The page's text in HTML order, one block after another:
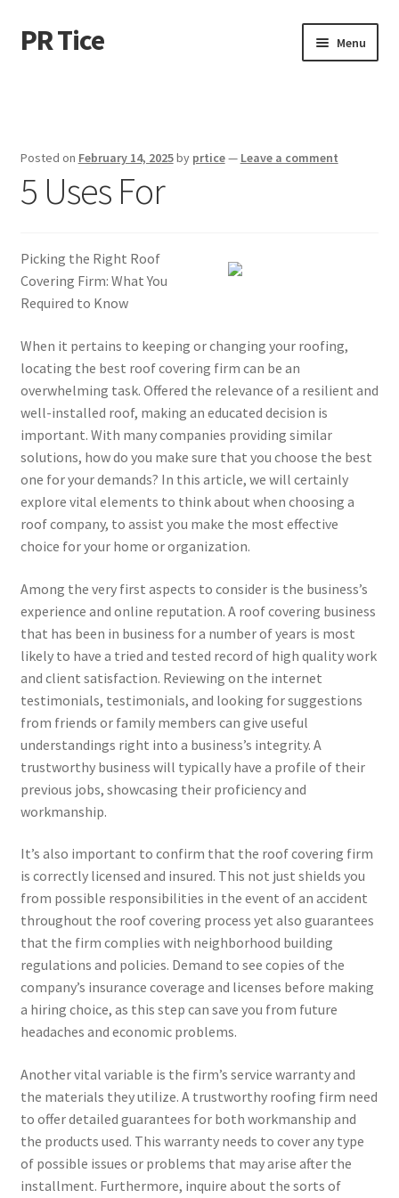
Skip
to
Skip
to
PR Tice Menu
Dmca Notice
Terms Of Use
Posted on February 14, 2025by prtice— Leave a comment
5 Uses For
Picking the Right Roof
Covering Firm: What You
Required to Know
When it pertains to keeping or changing your roofing,
locating the best roof covering firm can be an
overwhelming task. Offered the relevance of a resilient and
well-installed roof, making an educated decision is
important. With many companies providing similar
solutions, how do you make sure that you choose the best
one for your demands? In this article, we will certainly
explore vital elements to think about when choosing a
roof company, to assist you make the most effective
choice for your home or organization.
Among the very first aspects to consider is the business’s
experience and online reputation. A roof covering business
that has been in business for a number of years is most
likely to have a tried and tested record of high quality work
and client satisfaction. Reviewing on the internet
testimonials, testimonials, and looking for suggestions
from friends or family members can give useful
understandings right into a business’s integrity. A
trustworthy business will typically have a profile of their
previous jobs, showcasing their proficiency and
workmanship.
It’s also important to confirm that the roof covering firm
is correctly licensed and insured. This not just shields you
from possible responsibilities in the event of an accident
throughout the roof covering process yet also guarantees
that the firm complies with neighborhood building
regulations and policies. Demand to see copies of the
company’s insurance coverage and licenses before making
a hiring choice, as this step can save you from future
headaches and economic problems.
Another vital variable is the firm’s service warranty and
the materials they utilize. A trustworthy roofing firm need
to offer detailed guarantees for both workmanship and
the products used. This warranty needs to cover any type
of possible issues or problems that may arise after the
installment. Furthermore, inquire about the sorts of